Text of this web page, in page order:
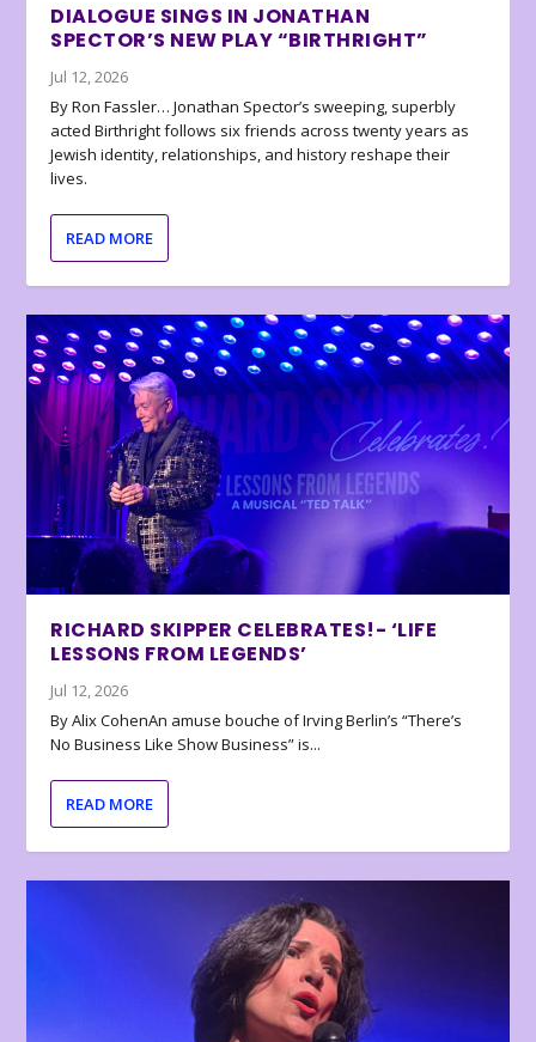
DIALOGUE SINGS IN JONATHAN
SPECTOR’S NEW PLAY “BIRTHRIGHT”
Jul 12, 2026
By Ron Fassler… Jonathan Spector’s sweeping, superbly
acted Birthright follows six friends across twenty years as
Jewish identity, relationships, and history reshape their
lives.
READ MORE
RICHARD SKIPPER CELEBRATES!- ‘LIFE
LESSONS FROM LEGENDS’
Jul 12, 2026
By Alix CohenAn amuse bouche of Irving Berlin’s “There’s
No Business Like Show Business” is...
READ MORE